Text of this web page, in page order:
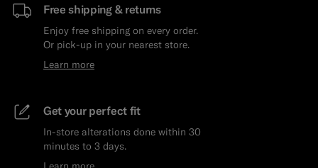
Free shipping & returns
Enjoy free shipping on every order.
Or pick-up in your nearest store.
Learn more
Get your perfect fit
In-store alterations done within 30
minutes to 3 days.